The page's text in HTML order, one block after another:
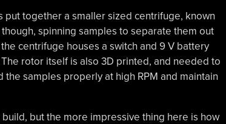
put together a smaller sized centrifuge, known
spinning samples to separate them out
centrifuge houses a switch and 9 V battery
rotor itself is also 3D printed, and needed to
samples properly at high RPM and maintain
but the more impressive thing here is how